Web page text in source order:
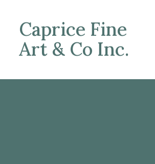
Caprice Fine
Art & Co Inc.